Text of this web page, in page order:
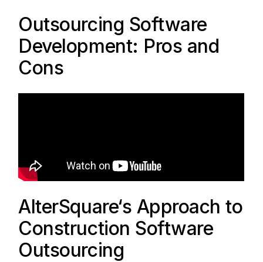
Outsourcing Software
Development: Pros and
Cons
AlterSquare‘s Approach to
Construction Software
Outsourcing